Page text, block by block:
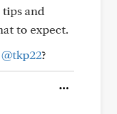
and
to expect.
@tkp22?